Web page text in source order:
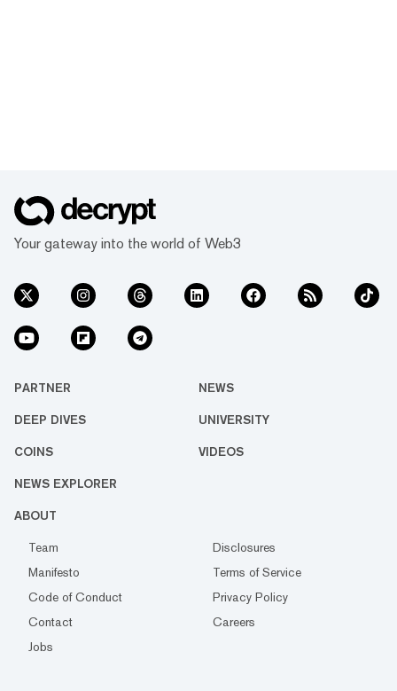
Your gateway into the world of Web3
PARTNER NEWS
DEEP DIVES UNIVERSITY
COINS VIDEOS
NEWS EXPLORER
ABOUT
Team
Disclosures
Manifesto
Terms of Service
Code of Conduct
Privacy Policy
Contact
Careers
Jobs